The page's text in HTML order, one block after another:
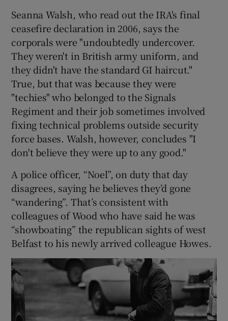
Seanna Walsh, who read out the IRA's final
ceasefire declaration in 2006, says the
corporals were "undoubtedly undercover.
They weren't in British army uniform, and
they didn't have the standard GI haircut."
True, but that was because they were
"techies" who belonged to the Signals
Regiment and their job sometimes involved
fixing technical problems outside security
force bases. Walsh, however, concludes "I
don't believe they were up to any good."
A police officer, “Noel”, on duty that day
disagrees, saying he believes they’d gone
“wandering”. That’s consistent with
colleagues of Wood who have said he was
“showboating” the republican sights of west
Belfast to his newly arrived colleague Howes.